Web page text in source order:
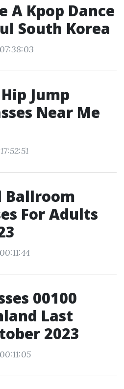
A Kpop Dance
South Korea
Jump
Near Me
Ballroom
For Adults
00100
Last
2023